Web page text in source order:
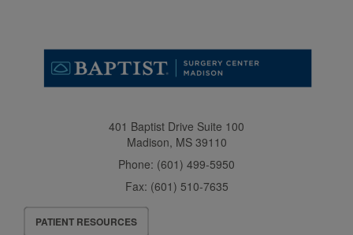
401 Baptist Drive Suite 100
Madison, MS 39110
Phone: (601) 499-5950
Fax: (601) 510-7635
Header
PATIENT RESOURCES